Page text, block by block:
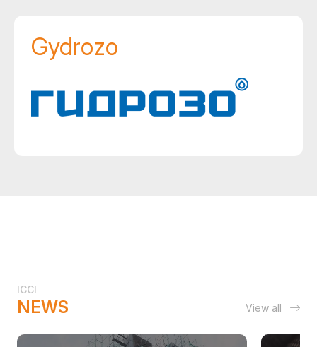
Gydrozo
ICCI
NEWS View all